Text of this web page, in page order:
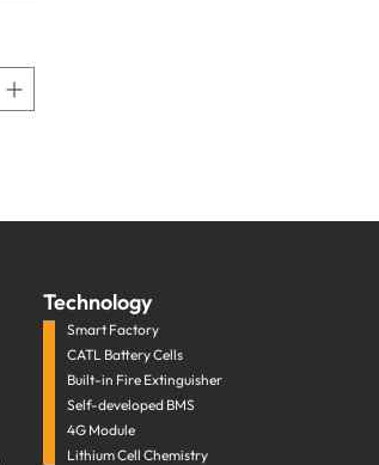
Technology
Smart Factory
CATL Battery Cells
Built-in Fire Extinguisher
Self-developed BMS
4G Module
Lithium Cell Chemistry